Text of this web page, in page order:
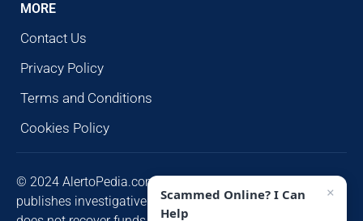
MORE
Contact Us
Privacy Policy
Terms and Conditions
Cookies Policy
© 2024 AlertoPedia.com. All rights reserved. AlertoPedia
publishes investigative research for public awareness and
Scammed Online? I Can
Help
×